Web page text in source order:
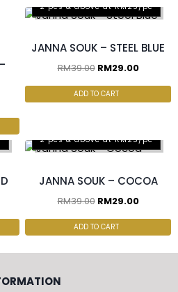
2 pcs & above at RM25/pc
JANNA SOUK – STEEL BLUE
RM39.00 RM29.00
ADD TO CART
2 pcs & above at RM25/pc
JANNA SOUK – COCOA
RM39.00 RM29.00
ADD TO CART